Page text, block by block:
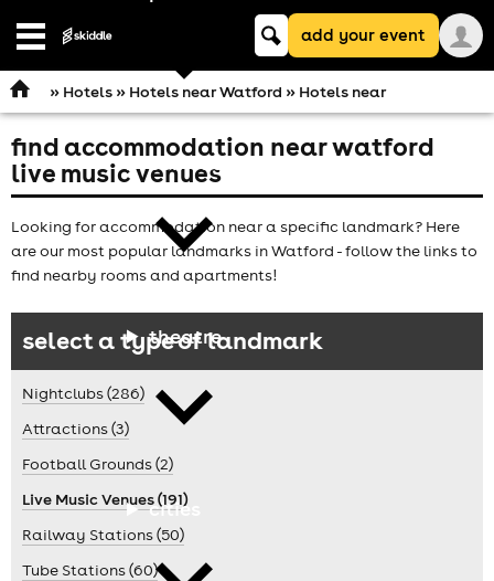
Open
comedy
theatre
cities
Keyword
searchadd your event
» Hotels» Hotels near Watford » Hotels near
find accommodation near watford
live music venues
Looking for accommodation near a specific landmark? Here
are our most popular landmarks in Watford - follow the links to
find nearby rooms and apartments!
select a type of landmark
Nightclubs (286)
Attractions (3)
Football Grounds (2)
Live Music Venues (191)
Railway Stations (50)
Tube Stations (60)